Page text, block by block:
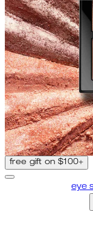
free gift on $100+
eye